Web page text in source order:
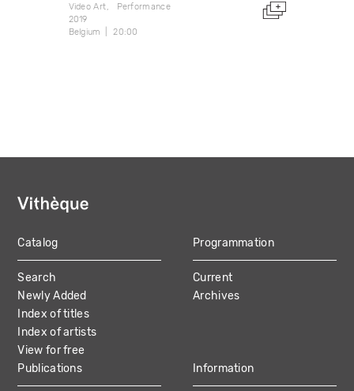
Video Art
Performance
2019
Belgium
20:00
MAIN
NAVIGATION
Catalog
Search
Newly Added
Index of titles
Index of artists
View for free
Programmation
Current
Archives
Publications Information